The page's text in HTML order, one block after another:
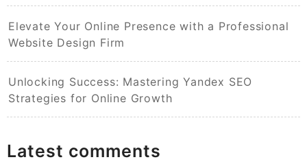
Elevate Your Online Presence with a Professional
Website Design Firm
Unlocking Success: Mastering Yandex SEO
Strategies for Online Growth
Latest comments